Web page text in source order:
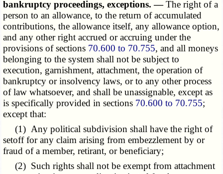
bankruptcy proceedings, exceptions. —The right of a
person to an allowance, to the return of accumulated
contributions, the allowance itself, any allowance option,
and any other right accrued or accruing under the
provisions of sections 70.600 to 70.755, and all moneys
belonging to the system shall not be subject to
execution, garnishment, attachment, the operation of
bankruptcy or insolvency laws, or to any other process
of law whatsoever, and shall be unassignable, except as
is specifically provided in sections 70.600 to 70.755;
except that:
(1) Any political subdivision shall have the right of
setoff for any claim arising from embezzlement by or
fraud of a member, retirant, or beneficiary;
(2) Such rights shall not be exempt from attachment